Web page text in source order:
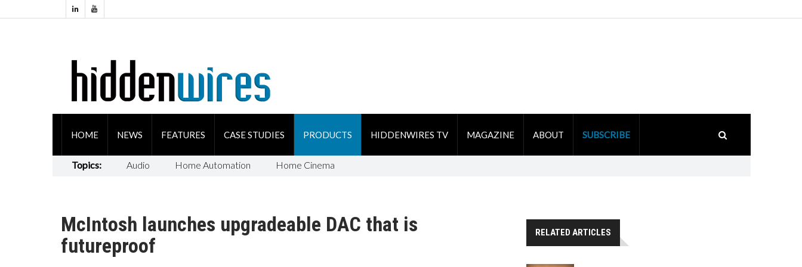
HOME NEWS FEATURES CASE STUDIES PRODUCTS HIDDENWIRES TV MAGAZINE ABOUT SUBSCRIBE
Topics: Audio Home Automation Home Cinema
McIntosh launches upgradeable DAC that is
futureproof
RELATED ARTICLES